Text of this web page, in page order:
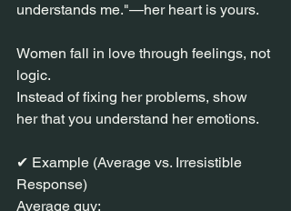
understands me."—her heart is yours.
Women fall in love through feelings, not
logic.
Instead of fixing her problems, show
her that you understand her emotions.
✔ Example (Average vs. Irresistible
Response)
Average guy: